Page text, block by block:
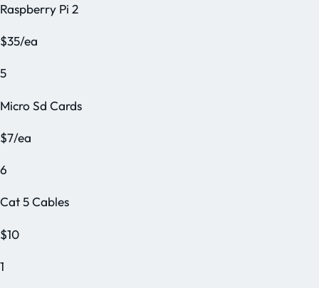
Raspberry Pi 2
$35/ea
5
Micro Sd Cards
$7/ea
6
Cat 5 Cables
$10
1